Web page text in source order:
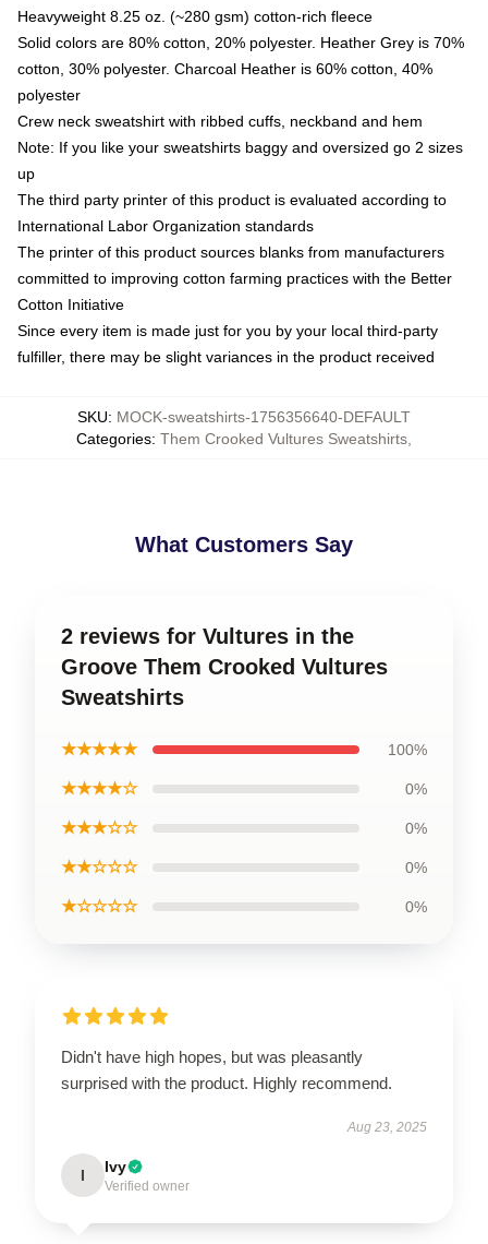
Heavyweight 8.25 oz. (~280 gsm) cotton-rich fleece
Solid colors are 80% cotton, 20% polyester. Heather Grey is 70%
cotton, 30% polyester. Charcoal Heather is 60% cotton, 40%
polyester
Crew neck sweatshirt with ribbed cuffs, neckband and hem
Note: If you like your sweatshirts baggy and oversized go 2 sizes
up
The third party printer of this product is evaluated according to
International Labor Organization standards
The printer of this product sources blanks from manufacturers
committed to improving cotton farming practices with the Better
Cotton Initiative
Since every item is made just for you by your local third-party
fulfiller, there may be slight variances in the product received
SKU: MOCK-sweatshirts-1756356640-DEFAULT
Categories: Them Crooked Vultures Sweatshirts
What Customers Say
2 reviews for Vultures in the
Groove Them Crooked Vultures
Sweatshirts
★★★★★ 100%
★★★★☆ 0%
★★★☆☆ 0%
★★☆☆☆ 0%
★☆☆☆☆ 0%
Didn't have high hopes, but was pleasantly
surprised with the product. Highly recommend.
Aug 23, 2025
I Ivy
Verified owner